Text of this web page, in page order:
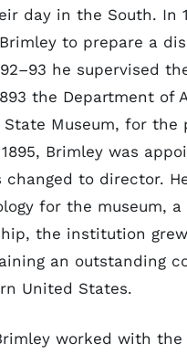
day in the South. In
to prepare a
he supervised
the Department of
Museum, for the
Brimley was
to director.
for the museum,
the institution
an outstanding
United States.
worked with